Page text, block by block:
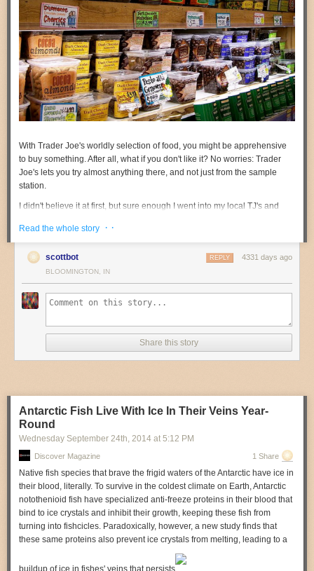
With Trader Joe's worldly selection of food, you might be apprehensive
to buy something. After all, what if you don't like it? No worries: Trader
Joe's lets you try almost anything there, and not just from the sample
station.
I didn't believe it at first, but sure enough I went into my local TJ's and
with a few exceptions like:
Anything you need to prepare like a cake mix or pasta
Items that are frozen and need to be cooked (ice cream is okay)
The popular products people ask about (at least in my local TJ's) are:
Cheese
How to Save Money at Trader Joe's| POPSUGAR
Photo by
Read the whole story · ·
scottbot 4331 days ago
REPLY
BLOOMINGTON, IN
Share this story
Antarctic Fish Live With Ice In Their Veins Year-
Round
Wednesday September 24th, 2014 at 5:12 PM
Discover Magazine 1 Share
Native fish species that brave the frigid waters of the Antarctic have ice in
their blood, literally. To survive in the coldest climate on Earth, Antarctic
notothenioid fish have specialized anti-freeze proteins in their blood that
bind to ice crystals and inhibit their growth, keeping these fish from
turning into fishcicles. Paradoxically, however, a new study finds that
these same proteins also prevent ice crystals from melting, leading to a
buildup of ice in fishes' veins that persists